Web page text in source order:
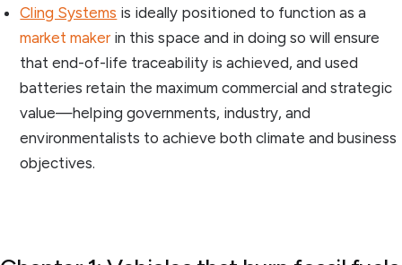
Cling Systems is ideally positioned to function as a
market makerin this space and in doing so will ensure
that end-of-life traceability is achieved, and used
batteries retain the maximum commercial and strategic
value—helping governments, industry, and
environmentalists to achieve both climate and business
objectives.